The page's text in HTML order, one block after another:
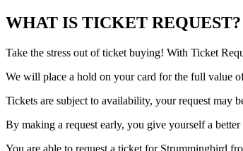
WHAT IS TICKET REQUEST?
Take the stress out of ticket buying! With Ticket
We will place a hold on your card for the full value
Tickets are subject to availability, your request may
By making a request early, you give yourself a